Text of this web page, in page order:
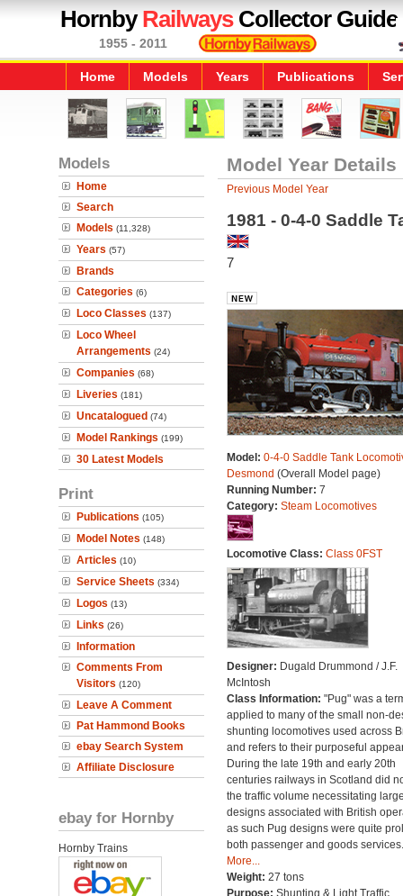
HornbyRailwaysCollector Guide
1955 - 2011
Home Models Years Publications
Models
Home
Search
Models (11,328)
Years (57)
Brands
Categories (6)
Loco Classes (137)
Loco Wheel
Arrangements (24)
Companies (68)
Liveries (181)
Uncatalogued (74)
Model Rankings (199)
30 Latest Models
Print
Publications (105)
Model Notes (148)
Articles (10)
Service Sheets (334)
Logos (13)
Links (26)
Information
Comments From
Visitors (120)
Leave A Comment
Pat Hammond Books
ebay Search System
Affiliate Disclosure
ebay for Hornby
Hornby Trains
Model Year Details
Previous Model Year
1981 - 0-4-0 Saddle
7
Model: 0-4-0 Saddle Tank
Desmond (Overall Model page)
Running Number: 7
Category: Steam Locomotives
Locomotive Class: Class 0FST
Designer: Dugald Drummond / J.F.
McIntosh
Class Information: "Pug" was a
applied to many of the small non-
shunting locomotives used across
and refers to their purposeful
During the late 19th and early 20th
centuries railways in Scotland did
the traffic volume necessitating
designs associated with British
as such Pug designs were quite
both passenger and goods services.
More...
Weight: 27 tons
Purpose: Shunting & Light Traffic